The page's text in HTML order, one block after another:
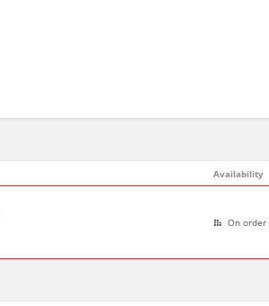
Availability
On order